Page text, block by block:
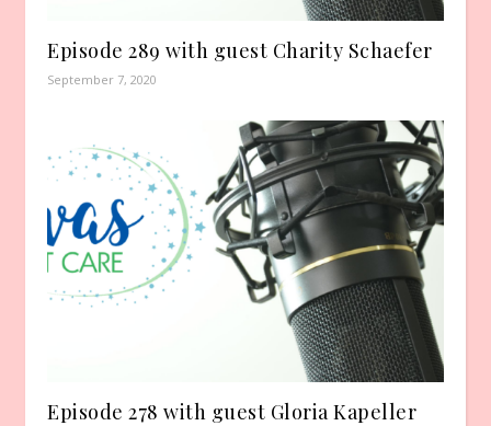
Episode 289 with guest Charity Schaefer
September 7, 2020
Episode 278 with guest Gloria Kapeller